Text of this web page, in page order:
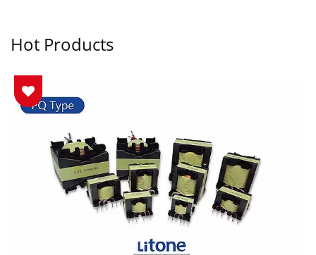
Hot Products